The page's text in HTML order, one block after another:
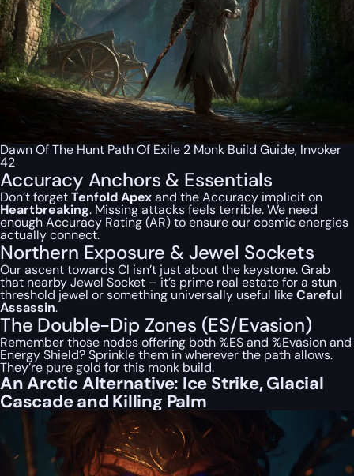
Dawn Of The Hunt Path Of Exile 2 Monk Build Guide, Invoker
42
Accuracy Anchors & Essentials
Don’t forgetTenfold Apexand the Accuracy implicit on
Heartbreaking. Missing attacks feelsterrible. We need
enough Accuracy Rating (AR) to ensure our cosmic energies
actually connect.
Northern Exposure & Jewel Sockets
Our ascent towards CI isn’t just about the keystone. Grab
that nearby Jewel Socket – it’s prime real estate for a stun
threshold jewel or something universally useful likeCareful
Assassin.
The Double-Dip Zones (ES/Evasion)
Remember those nodes offering both %ES and %Evasion and
Energy Shield? Sprinkle them in wherever the path allows.
They’re pure gold for this monk build.
An Arctic Alternative: Ice Strike, Glacial
Cascade and Killing Palm